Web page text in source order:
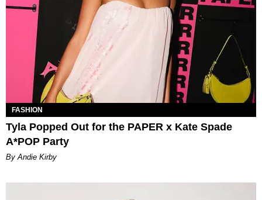
FASHION
Tyla Popped Out for the PAPER x Kate Spade
A*POP Party
By Andie Kirby